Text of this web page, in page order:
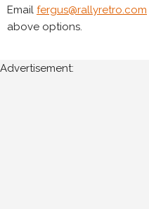
Email fergus@rallyretro.com
above options.
Advertisement: